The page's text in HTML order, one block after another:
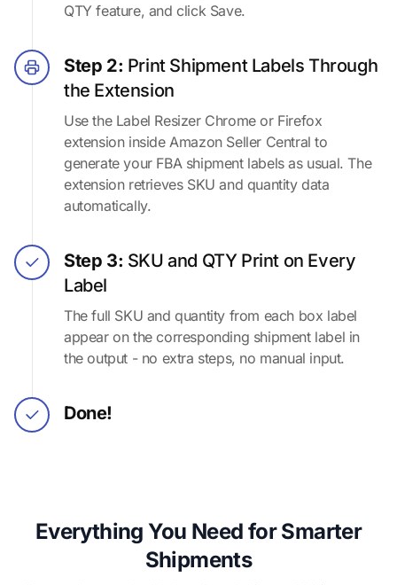
QTY feature, and click Save.
Step 2: Print Shipment Labels Through
the Extension
Use the Label Resizer Chrome or Firefox
extension inside Amazon Seller Central to
generate your FBA shipment labels as usual. The
extension retrieves SKU and quantity data
automatically.
Step 3: SKU and QTY Print on Every
Label
The full SKU and quantity from each box label
appear on the corresponding shipment label in
the output - no extra steps, no manual input.
Done!
Everything You Need for Smarter
Shipments